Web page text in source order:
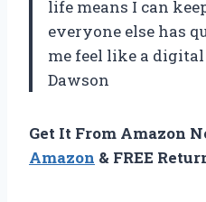
life means I can
everyone else has
me feel like a
Dawson
Get It From Amazon
Amazon & FREE